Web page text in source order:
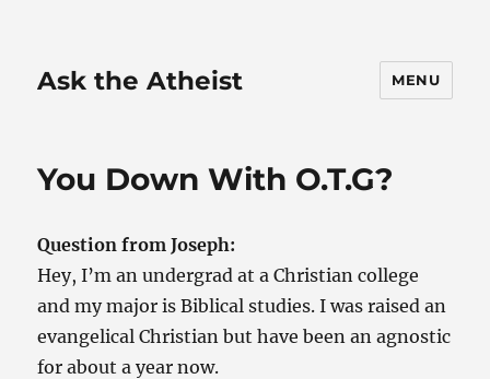
Ask the Atheist MENU
You Down With O.T.G?
Question from Joseph:
Hey, I’m an undergrad at a Christian college
and my major is Biblical studies. I was raised an
evangelical Christian but have been an agnostic
for about a year now.